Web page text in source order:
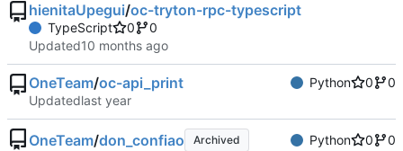
hienitaUpegui/oc-tryton-rpc-typescript
TypeScript 0
0
Updated
OneTeam/oc-api_print Python 0
0
Updated
OneTeam/don_confiao Archived Python 0
0